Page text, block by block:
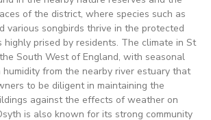
of the district, where species such as
various songbirds thrive in the protected
highly prised by residents. The climate in St
South West of England, with seasonal
humidity from the nearby river estuary that
to be diligent in maintaining the
against the effects of weather on
is also known for its strong community